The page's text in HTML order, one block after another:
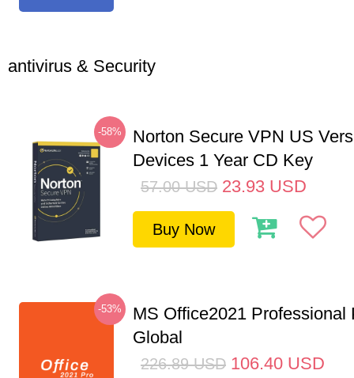
antivirus & Security
-58%
Norton Secure VPN US
Devices 1 Year CD Key
57.00 USD 23.93 USD
Buy Now
-53%
MS Office2021 Professional
Global
226.89 USD 106.40 USD